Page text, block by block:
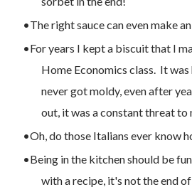
The right sauce can even make
For years I kept a biscuit that I
Home Economics class. It
never got moldy, even after
out, it was a constant threat to
Oh, do those Italians ever know
Being in the kitchen should be
with a recipe, it's not the end